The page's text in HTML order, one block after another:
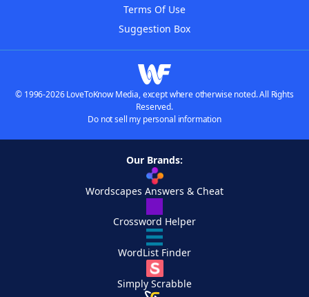
Terms Of Use
Suggestion Box
© 1996-2026 LoveToKnow Media, except where otherwise noted. All Rights
Reserved.
Do not sell my personal information
Our Brands:
Wordscapes Answers & Cheat
Crossword Helper
WordList Finder
Simply Scrabble